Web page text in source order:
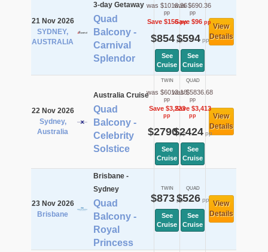
21 Nov 2026
SYDNEY,
AUSTRALIA
3-day Getaway
Quad
Balcony -
Carnival
Splendor
was $1010.36
pp
Save $156pp
$854pp
See
Cruise
was $690.36
pp
Save $96pp
$594pp
See
Cruise
View
Details
22 Nov 2026
Sydney,
Australia
Australia Cruise
Quad
Balcony -
Celebrity
Solstice
TWIN
was $6013.18
pp
Save $3,223
pp
$2790pp
See
Cruise
QUAD
was $5836.68
pp
Save $3,413
pp
$2424pp
See
Cruise
View
Details
23 Nov 2026
Brisbane
Brisbane -
Sydney
Quad
Balcony -
Royal
Princess
TWIN
$873pp
See
Cruise
QUAD
$526pp
See
Cruise
View
Details